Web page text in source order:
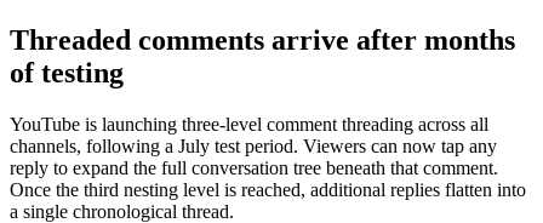
Threaded comments arrive after months
of testing
YouTube is launching three-level comment threading across all
channels, following a July test period. Viewers can now tap any
reply to expand the full conversation tree beneath that comment.
Once the third nesting level is reached, additional replies flatten into
a single chronological thread.